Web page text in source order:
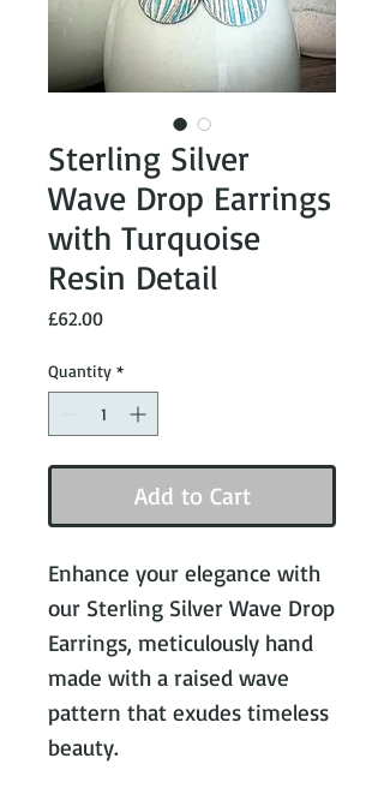
Sterling Silver
Wave Drop Earrings
with Turquoise
Resin Detail
£62.00Price
Quantity *
Add to Cart
Enhance your elegance with
our Sterling Silver Wave Drop
Earrings, meticulously hand
made with a raised wave
pattern that exudes timeless
beauty.